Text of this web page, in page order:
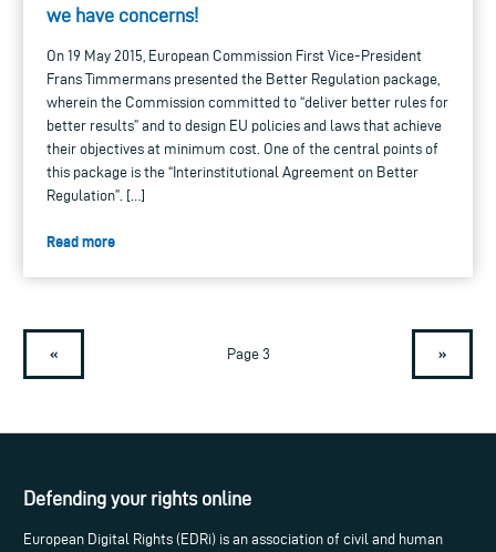
we have concerns!
On 19 May 2015, European Commission First Vice-President
Frans Timmermans presented the Better Regulation package,
wherein the Commission committed to “deliver better rules for
better results” and to design EU policies and laws that achieve
their objectives at minimum cost. One of the central points of
this package is the “Interinstitutional Agreement on Better
Regulation”. […]
Read more
« Page 3 »
Defending your rights online
European Digital Rights (EDRi) is an association of civil and human